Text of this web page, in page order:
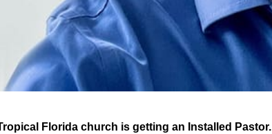
Florida church is getting an Installed Pastor.